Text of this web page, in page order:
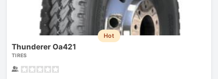
Hot
Thunderer Oa421
TIRES